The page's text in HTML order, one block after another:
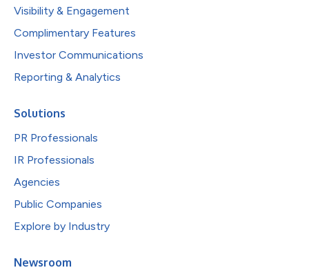
Visibility & Engagement
Complimentary Features
Investor Communications
Reporting & Analytics
Solutions
PR Professionals
IR Professionals
Agencies
Public Companies
Explore by Industry
Newsroom